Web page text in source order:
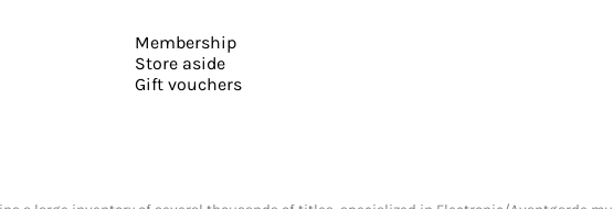
Membership
Store aside
Gift vouchers